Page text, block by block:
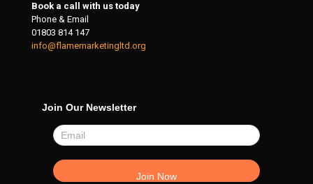
Book a call with us today
Phone & Email
01803 814 147
info@flamemarketingltd.org
Join Our Newsletter